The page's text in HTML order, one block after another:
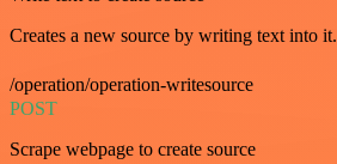
Creates a new source by writing text into it.
/operation/operation-writesource
POST
Scrape webpage to create source